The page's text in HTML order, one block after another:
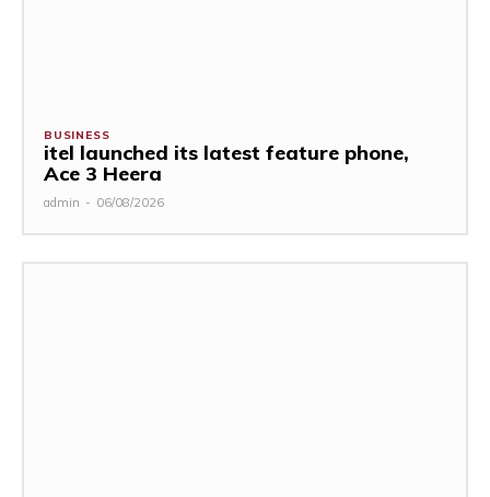
BUSINESS
itel launched its latest feature phone,
Ace 3 Heera
admin - 06/08/2026